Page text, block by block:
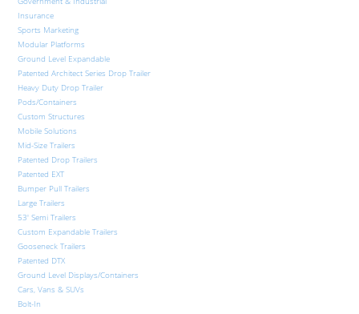
Insurance
Sports Marketing
Modular Platforms
Ground Level Expandable
Patented Architect Series Drop Trailer
Heavy Duty Drop Trailer
Pods/Containers
Custom Structures
Mobile Solutions
Mid-Size Trailers
Patented Drop Trailers
Patented EXT
Bumper Pull Trailers
Large Trailers
53′ Semi Trailers
Custom Expandable Trailers
Gooseneck Trailers
Patented DTX
Ground Level Displays/Containers
Cars, Vans & SUVs
Bolt-In